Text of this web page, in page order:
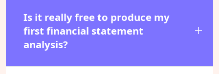
Is it really free to produce my
first financial statement
analysis?